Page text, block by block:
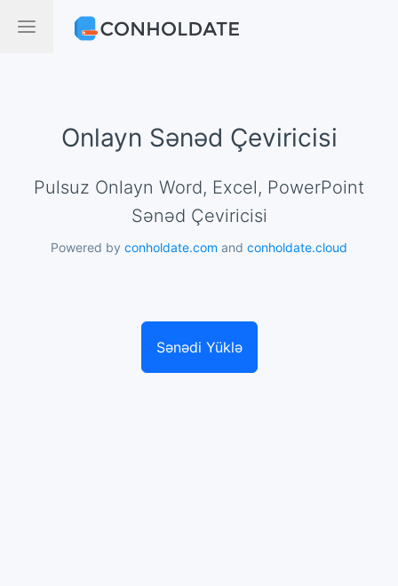
Onlayn Sənəd Çeviricisi
Pulsuz Onlayn Word, Excel, PowerPoint
Sənəd Çeviricisi
Powered by conholdate.com and conholdate.cloud
Sənədi Yüklə